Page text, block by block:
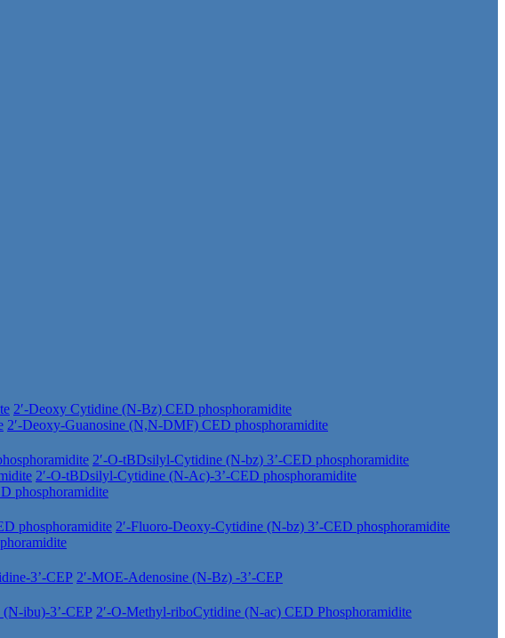
2′-Deoxy Cytidine (N-Bz) CED phosphoramidite
2′-Deoxy-Guanosine (N,N-DMF) CED phosphoramidite
2′-O-tBDsilyl-Cytidine (N-bz) 3’-CED phosphoramidite
2′-O-tBDsilyl-Cytidine (N-Ac)-3’-CED phosphoramidite
phosphoramidite
phosphoramidite 2′-Fluoro-Deoxy-Cytidine (N-bz) 3’-CED phosphoramidite
3’-CEP 2′-MOE-Adenosine (N-Bz) -3’-CEP
(N-ibu)-3’-CEP 2′-O-Methyl-riboCytidine (N-ac) CED Phosphoramidite